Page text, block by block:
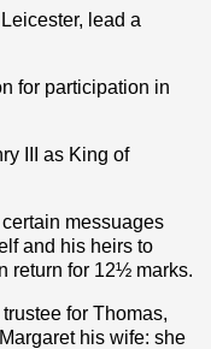
lead a
for participation in
III as King of
messuages
and his heirs to
return for 12½ marks.
for Thomas,
his wife: she